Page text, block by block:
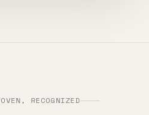
RECOGNIZED